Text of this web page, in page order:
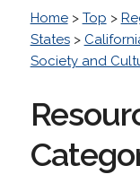
Home> Top >
States>
Society and